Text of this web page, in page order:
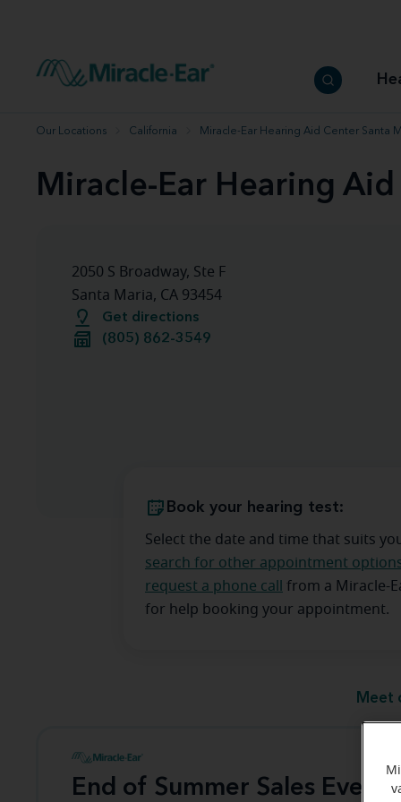
Hearing aid user manuals
Miracle-Ear App
Our Locations California Miracle-Ear Hearing Aid Center Santa
Miracle-Ear Hearing
2050 S Broadway, Ste F
Santa Maria, CA 93454
Get directions
(805) 862-3549
Book your hearing test:
Select the date and time that suits
search for other appointment
request a phone call
from a Miracle-
for help booking your appointment.
Meet
End of Summer Sales Event